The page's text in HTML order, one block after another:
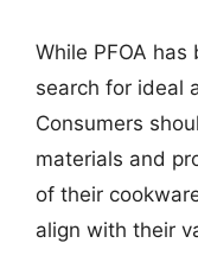
While PFOA
search for ideal
Consumers
materials and
of their
align with their